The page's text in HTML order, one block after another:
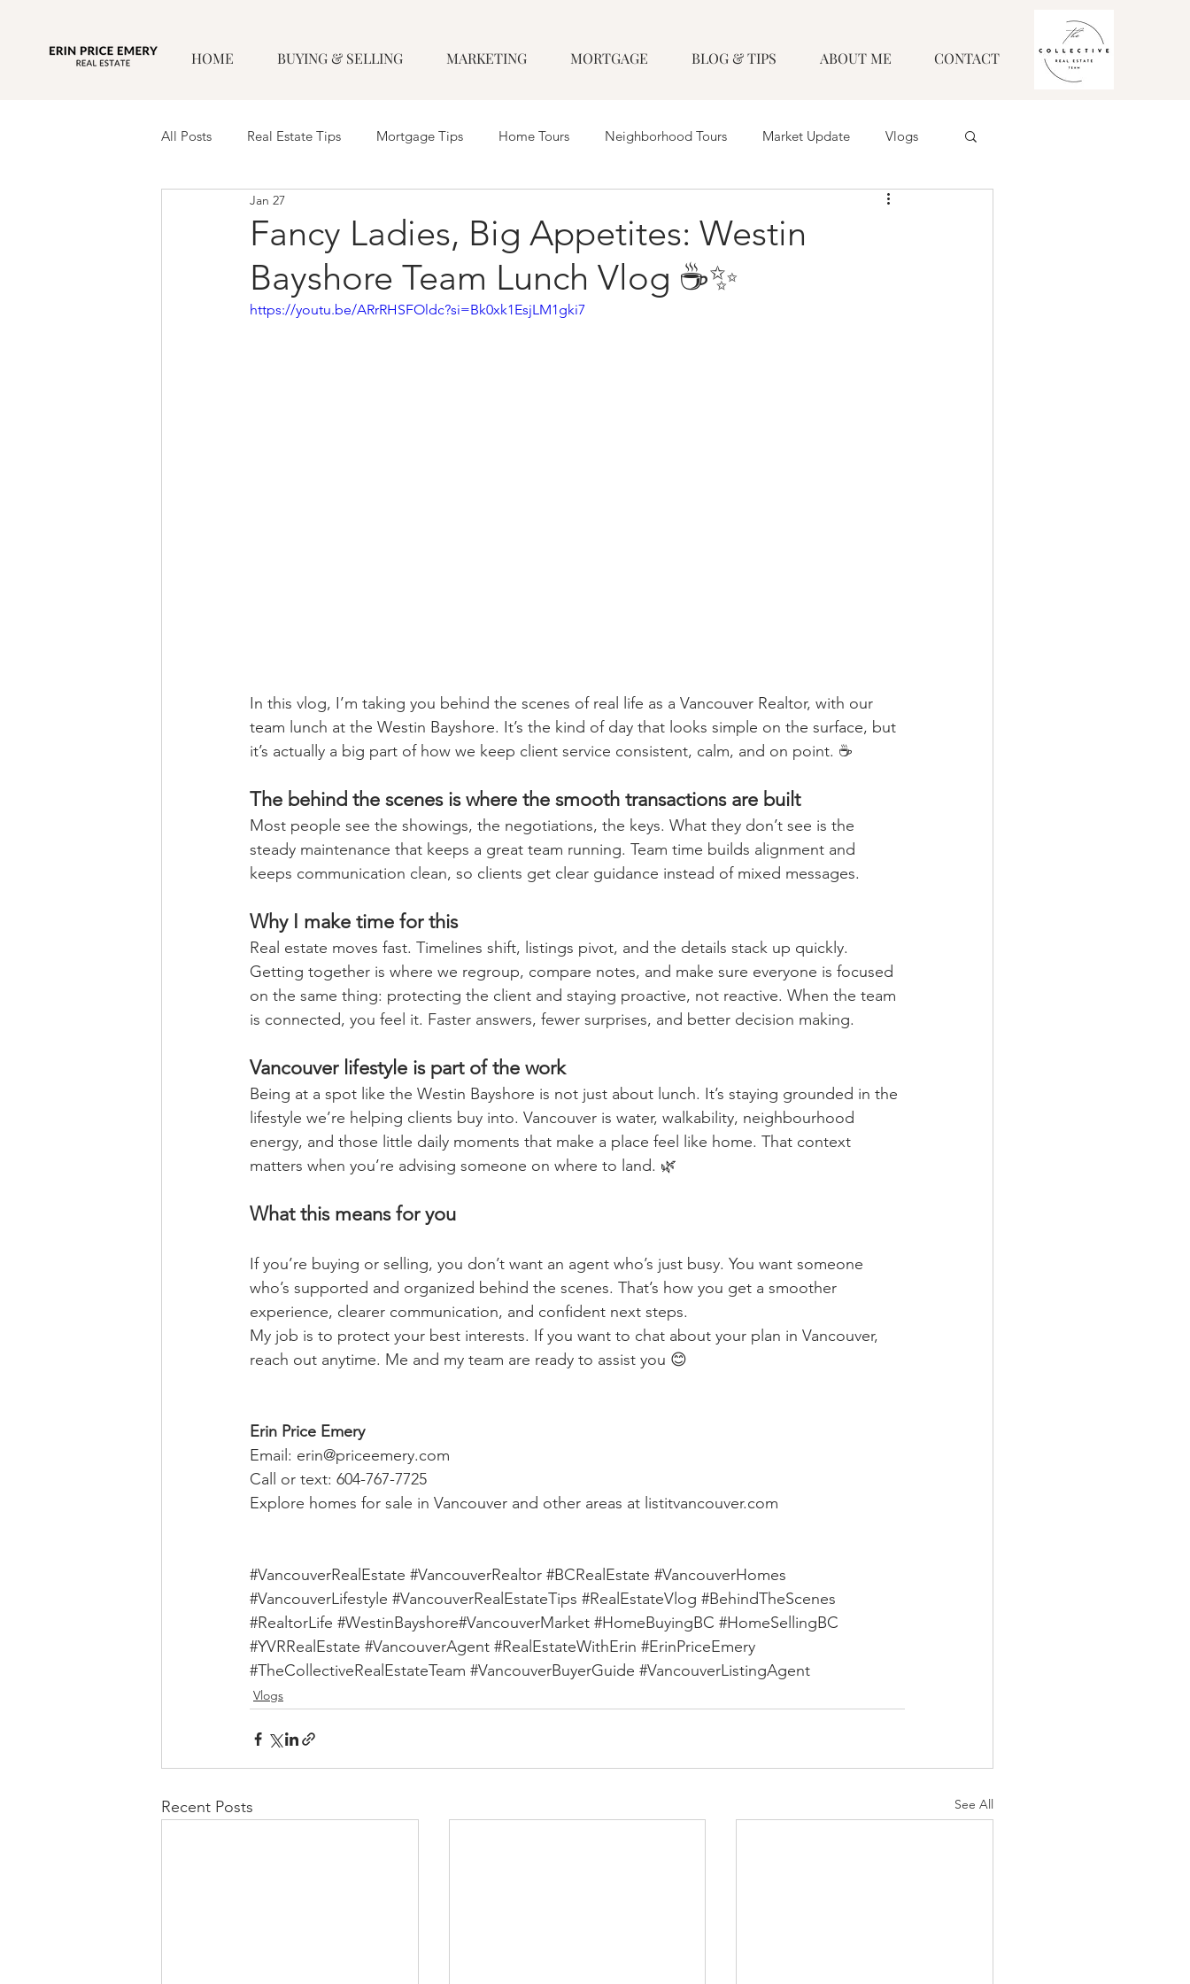
HOME BUYING & SELLING MARKETING MORTGAGE BLOG & TIPS ABOUT ME CONTACT
All Posts Real Estate Tips Mortgage Tips Home Tours Neighborhood Tours Market Update Vlogs
Fancy Ladies, Big Appetites: Westin
Bayshore Team Lunch Vlog ☕️✨
Jan 27
https://youtu.be/ARrRHSFOldc?si=Bk0xk1EsjLM1gki7
In this vlog, I’m taking you behind the scenes of real life as a Vancouver Realtor, with our
team lunch at the Westin Bayshore. It’s the kind of day that looks simple on the surface, but
it’s actually a big part of how we keep client service consistent, calm, and on point. ☕️
The behind the scenes is where the smooth transactions are built
Most people see the showings, the negotiations, the keys. What they don’t see is the
steady maintenance that keeps a great team running. Team time builds alignment and
keeps communication clean, so clients get clear guidance instead of mixed messages.
Why I make time for this
Real estate moves fast. Timelines shift, listings pivot, and the details stack up quickly.
Getting together is where we regroup, compare notes, and make sure everyone is focused
on the same thing: protecting the client and staying proactive, not reactive. When the team
is connected, you feel it. Faster answers, fewer surprises, and better decision making.
Vancouver lifestyle is part of the work
Being at a spot like the Westin Bayshore is not just about lunch. It’s staying grounded in the
lifestyle we’re helping clients buy into. Vancouver is water, walkability, neighbourhood
energy, and those little daily moments that make a place feel like home. That context
matters when you’re advising someone on where to land. 🌿
What this means for you
If you’re buying or selling, you don’t want an agent who’s just busy. You want someone
who’s supported and organized behind the scenes. That’s how you get a smoother
experience, clearer communication, and confident next steps.
My job is to protect your best interests. If you want to chat about your plan in Vancouver,
reach out anytime. Me and my team are ready to assist you 😊
Erin Price Emery
Email: erin@priceemery.com
Call or text: 604-767-7725
Explore homes for sale in Vancouver and other areas at listitvancouver.com
#VancouverRealEstate #VancouverRealtor #BCRealEstate #VancouverHomes
#VancouverLifestyle #VancouverRealEstateTips #RealEstateVlog #BehindTheScenes
#RealtorLife #WestinBayshore#VancouverMarket #HomeBuyingBC #HomeSellingBC
#YVRRealEstate #VancouverAgent #RealEstateWithErin #ErinPriceEmery
#TheCollectiveRealEstateTeam #VancouverBuyerGuide #VancouverListingAgent
Vlogs
Recent Posts See All